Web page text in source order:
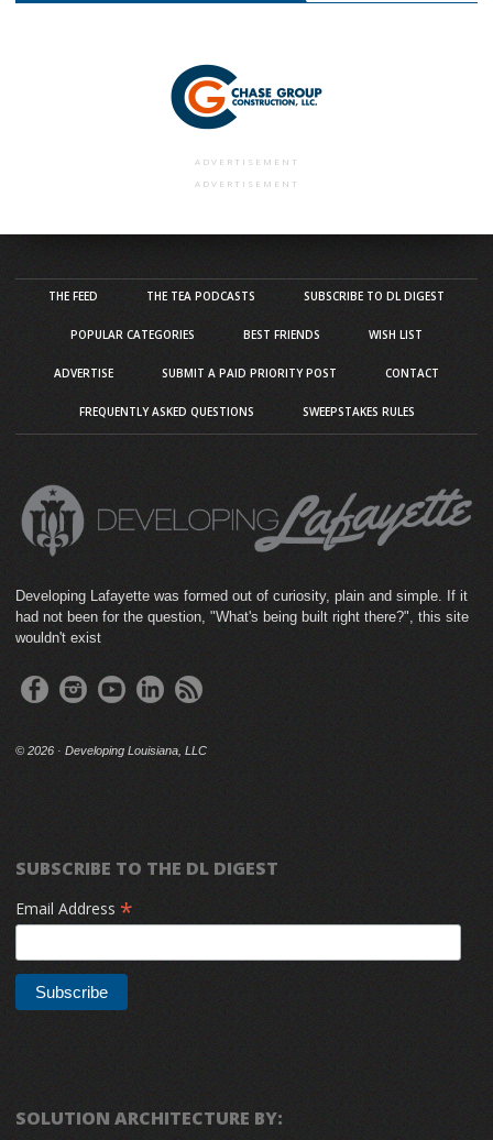
ADVERTISEMENT
ADVERTISEMENT
THE FEED THE TEA PODCASTS SUBSCRIBE TO DL DIGEST
POPULAR CATEGORIES BEST FRIENDS WISH LIST
ADVERTISE SUBMIT A PAID PRIORITY POST CONTACT
FREQUENTLY ASKED QUESTIONS SWEEPSTAKES RULES
Developing Lafayette was formed out of curiosity, plain and simple. If it
had not been for the question, "What's being built right there?", this site
wouldn't exist
© 2026 · Developing Louisiana, LLC
SUBSCRIBE TO THE DL DIGEST
Email Address *
SOLUTION ARCHITECTURE BY: